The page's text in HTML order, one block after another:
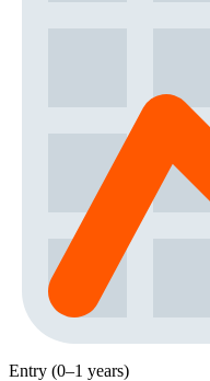
Entry (0–1 years)